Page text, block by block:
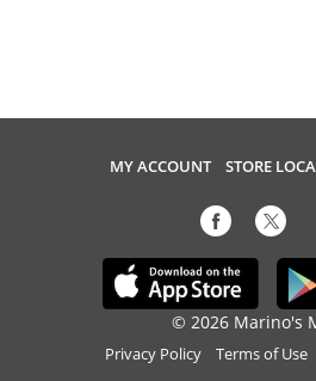
MY ACCOUNT STORE
© 2026 Marino's
Privacy Policy Terms of Use